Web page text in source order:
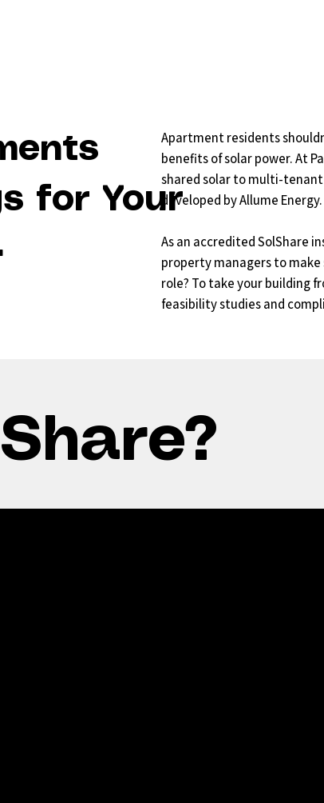
for Your
Apartment residents
benefits of solar power. At
shared solar to multi-
developed by Allume Energy.
As an accredited SolShare
property managers to
role? To take your building
feasibility studies and